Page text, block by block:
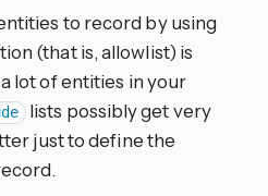
to record by using
(that is, allowlist) is
lot of entities in your
lists possibly get very
just to define the